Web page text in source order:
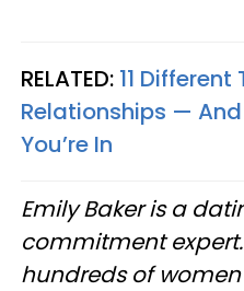
RELATED: 11 Different
Relationships —
You’re In
Emily Baker is a
commitment
hundreds of